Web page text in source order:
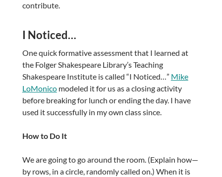
contribute.
I Noticed…
One quick formative assessment that I learned at
the Folger Shakespeare Library’s Teaching
Shakespeare Institute is called “I Noticed…” Mike
LoMonicomodeled it for us as a closing activity
before breaking for lunch or ending the day. I have
used it successfully in my own class since.
How to Do It
We are going to go around the room. (Explain how—
by rows, in a circle, randomly called on.) When it is